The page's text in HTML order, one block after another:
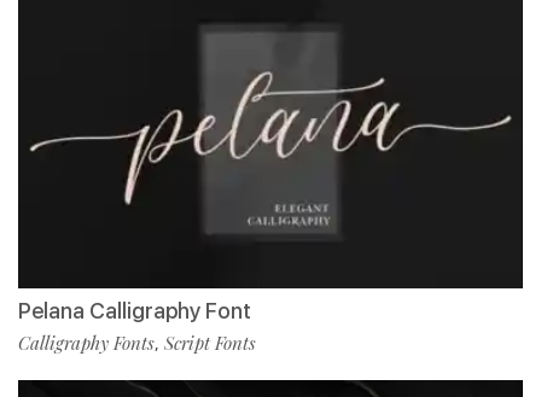
Pelana Calligraphy Font
Calligraphy Fonts, Script Fonts